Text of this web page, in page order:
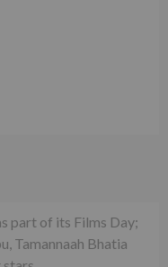
part of its Films Day;
Tamannaah Bhatia